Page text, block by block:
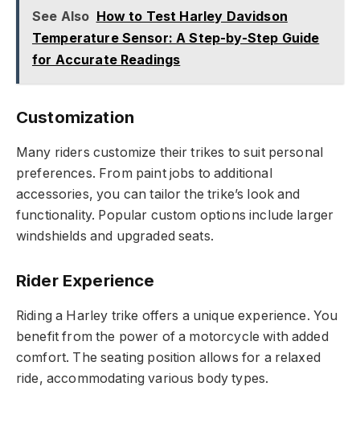
See Also How to Test Harley Davidson
Temperature Sensor: A Step-by-Step Guide
for Accurate Readings
Customization
Many riders customize their trikes to suit personal
preferences. From paint jobs to additional
accessories, you can tailor the trike’s look and
functionality. Popular custom options include larger
windshields and upgraded seats.
Rider Experience
Riding a Harley trike offers a unique experience. You
benefit from the power of a motorcycle with added
comfort. The seating position allows for a relaxed
ride, accommodating various body types.